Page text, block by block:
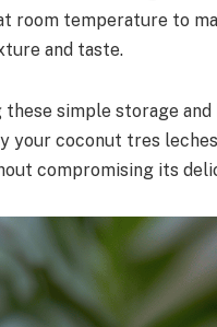
room temperature to
and taste.
simple storage and
your coconut tres
compromising its